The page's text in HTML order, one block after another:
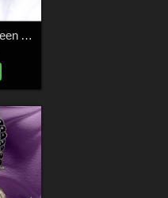
Harvest Moons Halloween Alphabet